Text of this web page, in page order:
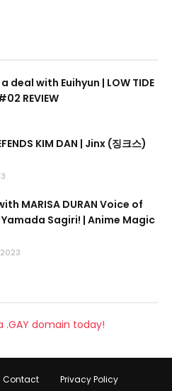
deal with Euihyun | LOW TIDE
REVIEW
KIM DAN | Jinx (징크스)
MARISA DURAN Voice of
Sagiri! | Anime Magic
Contact Privacy Policy